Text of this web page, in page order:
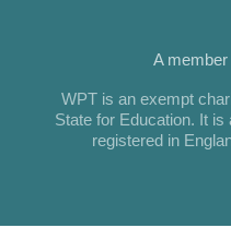
A
WPT is an exempt
State for Education. It
registered in